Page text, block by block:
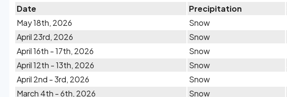
Date Precipitation
May 18th, 2026
Snow
April 23rd, 2026
Snow
April 16th - 17th, 2026
Snow
April 12th - 13th, 2026
Snow
April 2nd - 3rd, 2026
Snow
March 4th - 6th, 2026
Snow